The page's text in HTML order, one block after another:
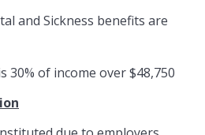
Sickness benefits are
of income over $48,750